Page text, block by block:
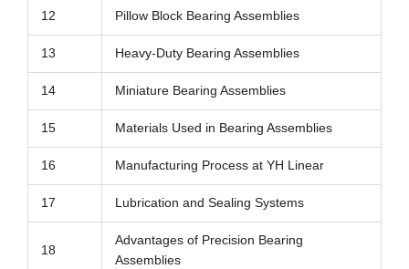
12 Pillow Block Bearing Assemblies
13 Heavy-Duty Bearing Assemblies
14 Miniature Bearing Assemblies
15 Materials Used in Bearing Assemblies
16 Manufacturing Process at YH Linear
17 Lubrication and Sealing Systems
18
Advantages of Precision Bearing
Assemblies